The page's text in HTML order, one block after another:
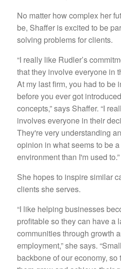
No matter how complex her
be, Shaffer is excited to be
solving problems for clients.
“I really like Rudler’s
that they involve everyone in
At my last firm, you had to be
before you ever got
concepts,” says Shaffer. “I
involves everyone in their
They're very understanding
opinion in what seems to be
environment than I'm used to.”
She hopes to inspire similar
clients she serves.
“I like helping businesses
profitable so they can have a
communities through growth
employment,” she says.
backbone of our economy,